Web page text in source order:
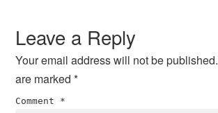
Interactions
Leave a Reply
Your email address will not be published.
are marked*
Comment *